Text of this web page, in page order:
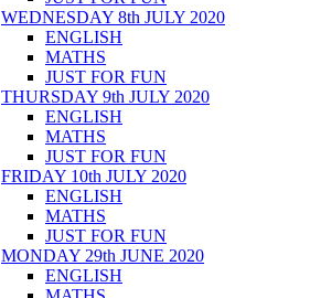
WEDNESDAY 8th JULY 2020
ENGLISH
MATHS
JUST FOR FUN
THURSDAY 9th JULY 2020
ENGLISH
MATHS
JUST FOR FUN
FRIDAY 10th JULY 2020
ENGLISH
MATHS
JUST FOR FUN
MONDAY 29th JUNE 2020
ENGLISH